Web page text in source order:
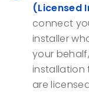
(Licensed
connect
installer
your
installation
are